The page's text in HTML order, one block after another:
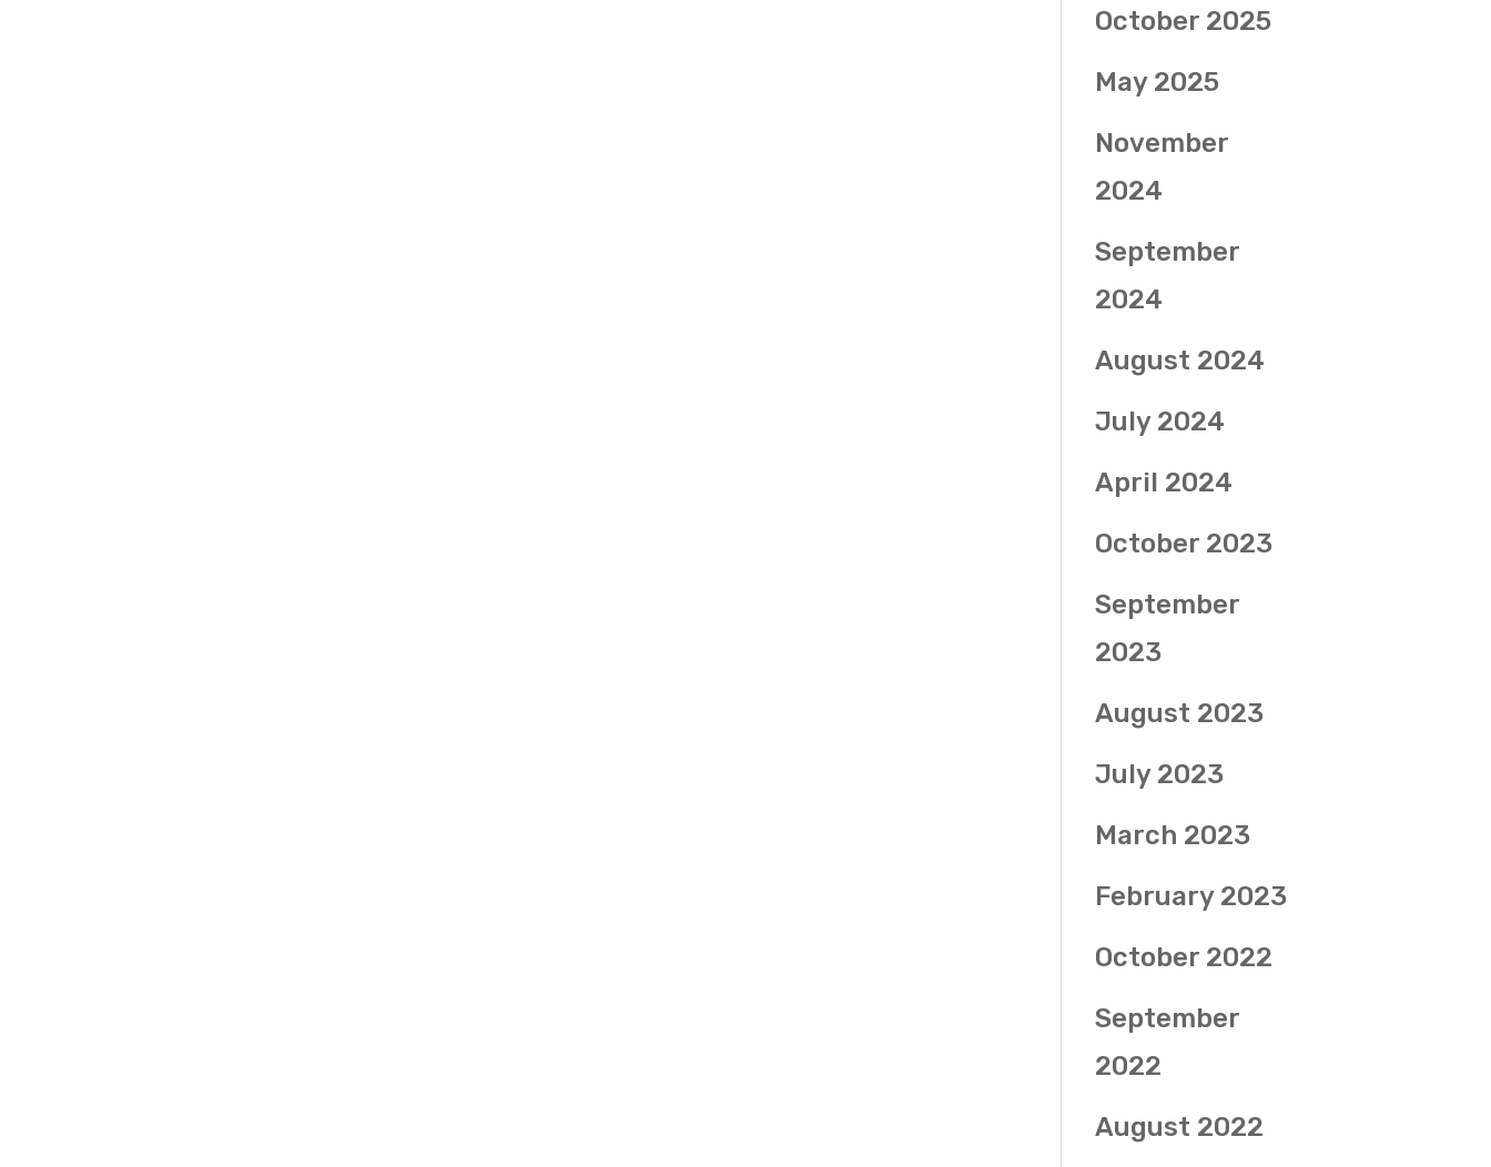
October 2025
May 2025
November
2024
September
2024
August 2024
July 2024
April 2024
October 2023
September
2023
August 2023
July 2023
March 2023
February 2023
October 2022
September
2022
August 2022